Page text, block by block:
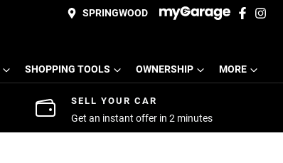
SPRINGWOOD
SHOPPING TOOLS OWNERSHIP MORE
SELL YOUR CAR
Get an instant offer in 2 minutes